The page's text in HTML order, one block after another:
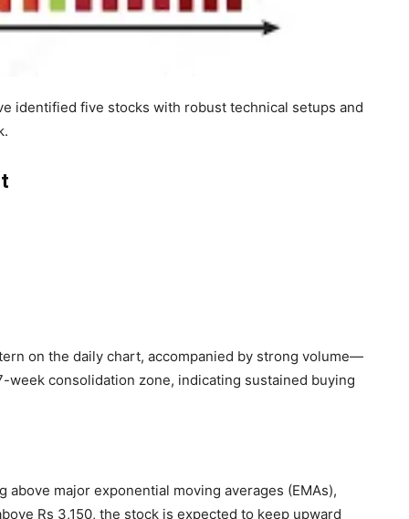
identified five stocks with robust technical setups and
on the daily chart, accompanied by strong volume—
consolidation zone, indicating sustained buying
above major exponential moving averages (EMAs),
Rs 3,150, the stock is expected to keep upward